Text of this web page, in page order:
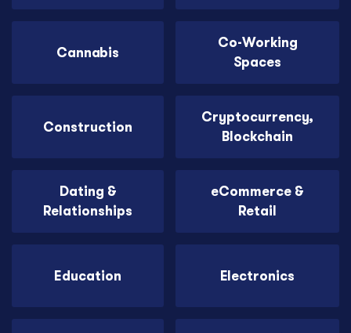
Cannabis
Co-Working
Spaces
Construction
Cryptocurrency,
Blockchain
Dating &
Relationships
eCommerce &
Retail
Education Electronics